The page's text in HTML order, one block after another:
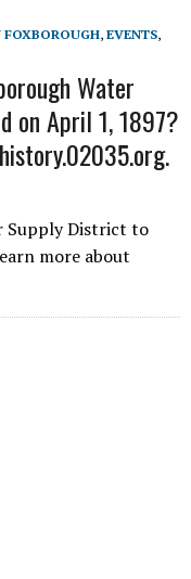
, EVENTS,
Water
on April 1, 1897?
Supply District to
more about